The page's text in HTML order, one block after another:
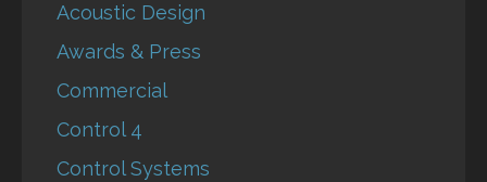
Acoustic Design
Awards & Press
Commercial
Control 4
Control Systems